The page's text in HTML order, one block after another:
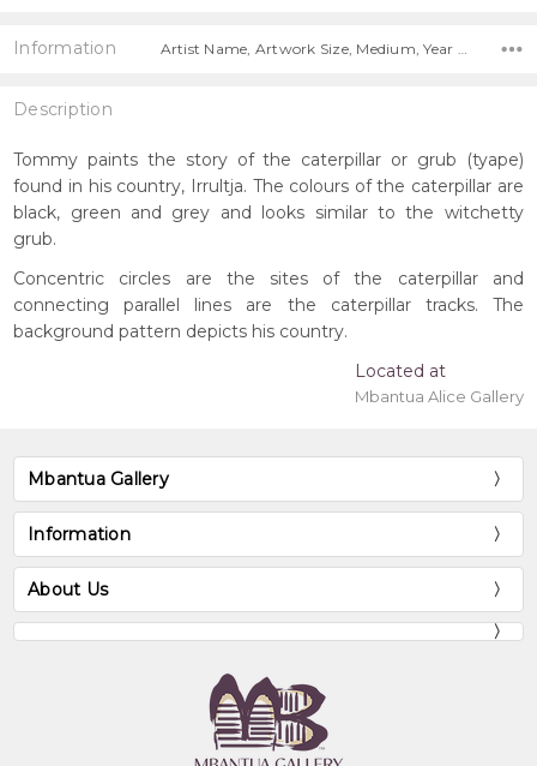
Information Artist Name, Artwork Size, Medium, Year Painted,
Description
Tommy paints the story of the caterpillar or grub (tyape)
found in his country, Irrultja. The colours of the caterpillar are
black, green and grey and looks similar to the witchetty
grub.
Concentric circles are the sites of the caterpillar and
connecting parallel lines are the caterpillar tracks. The
background pattern depicts his country.
Located at
Mbantua Alice Gallery
Mbantua Gallery
Information
About Us